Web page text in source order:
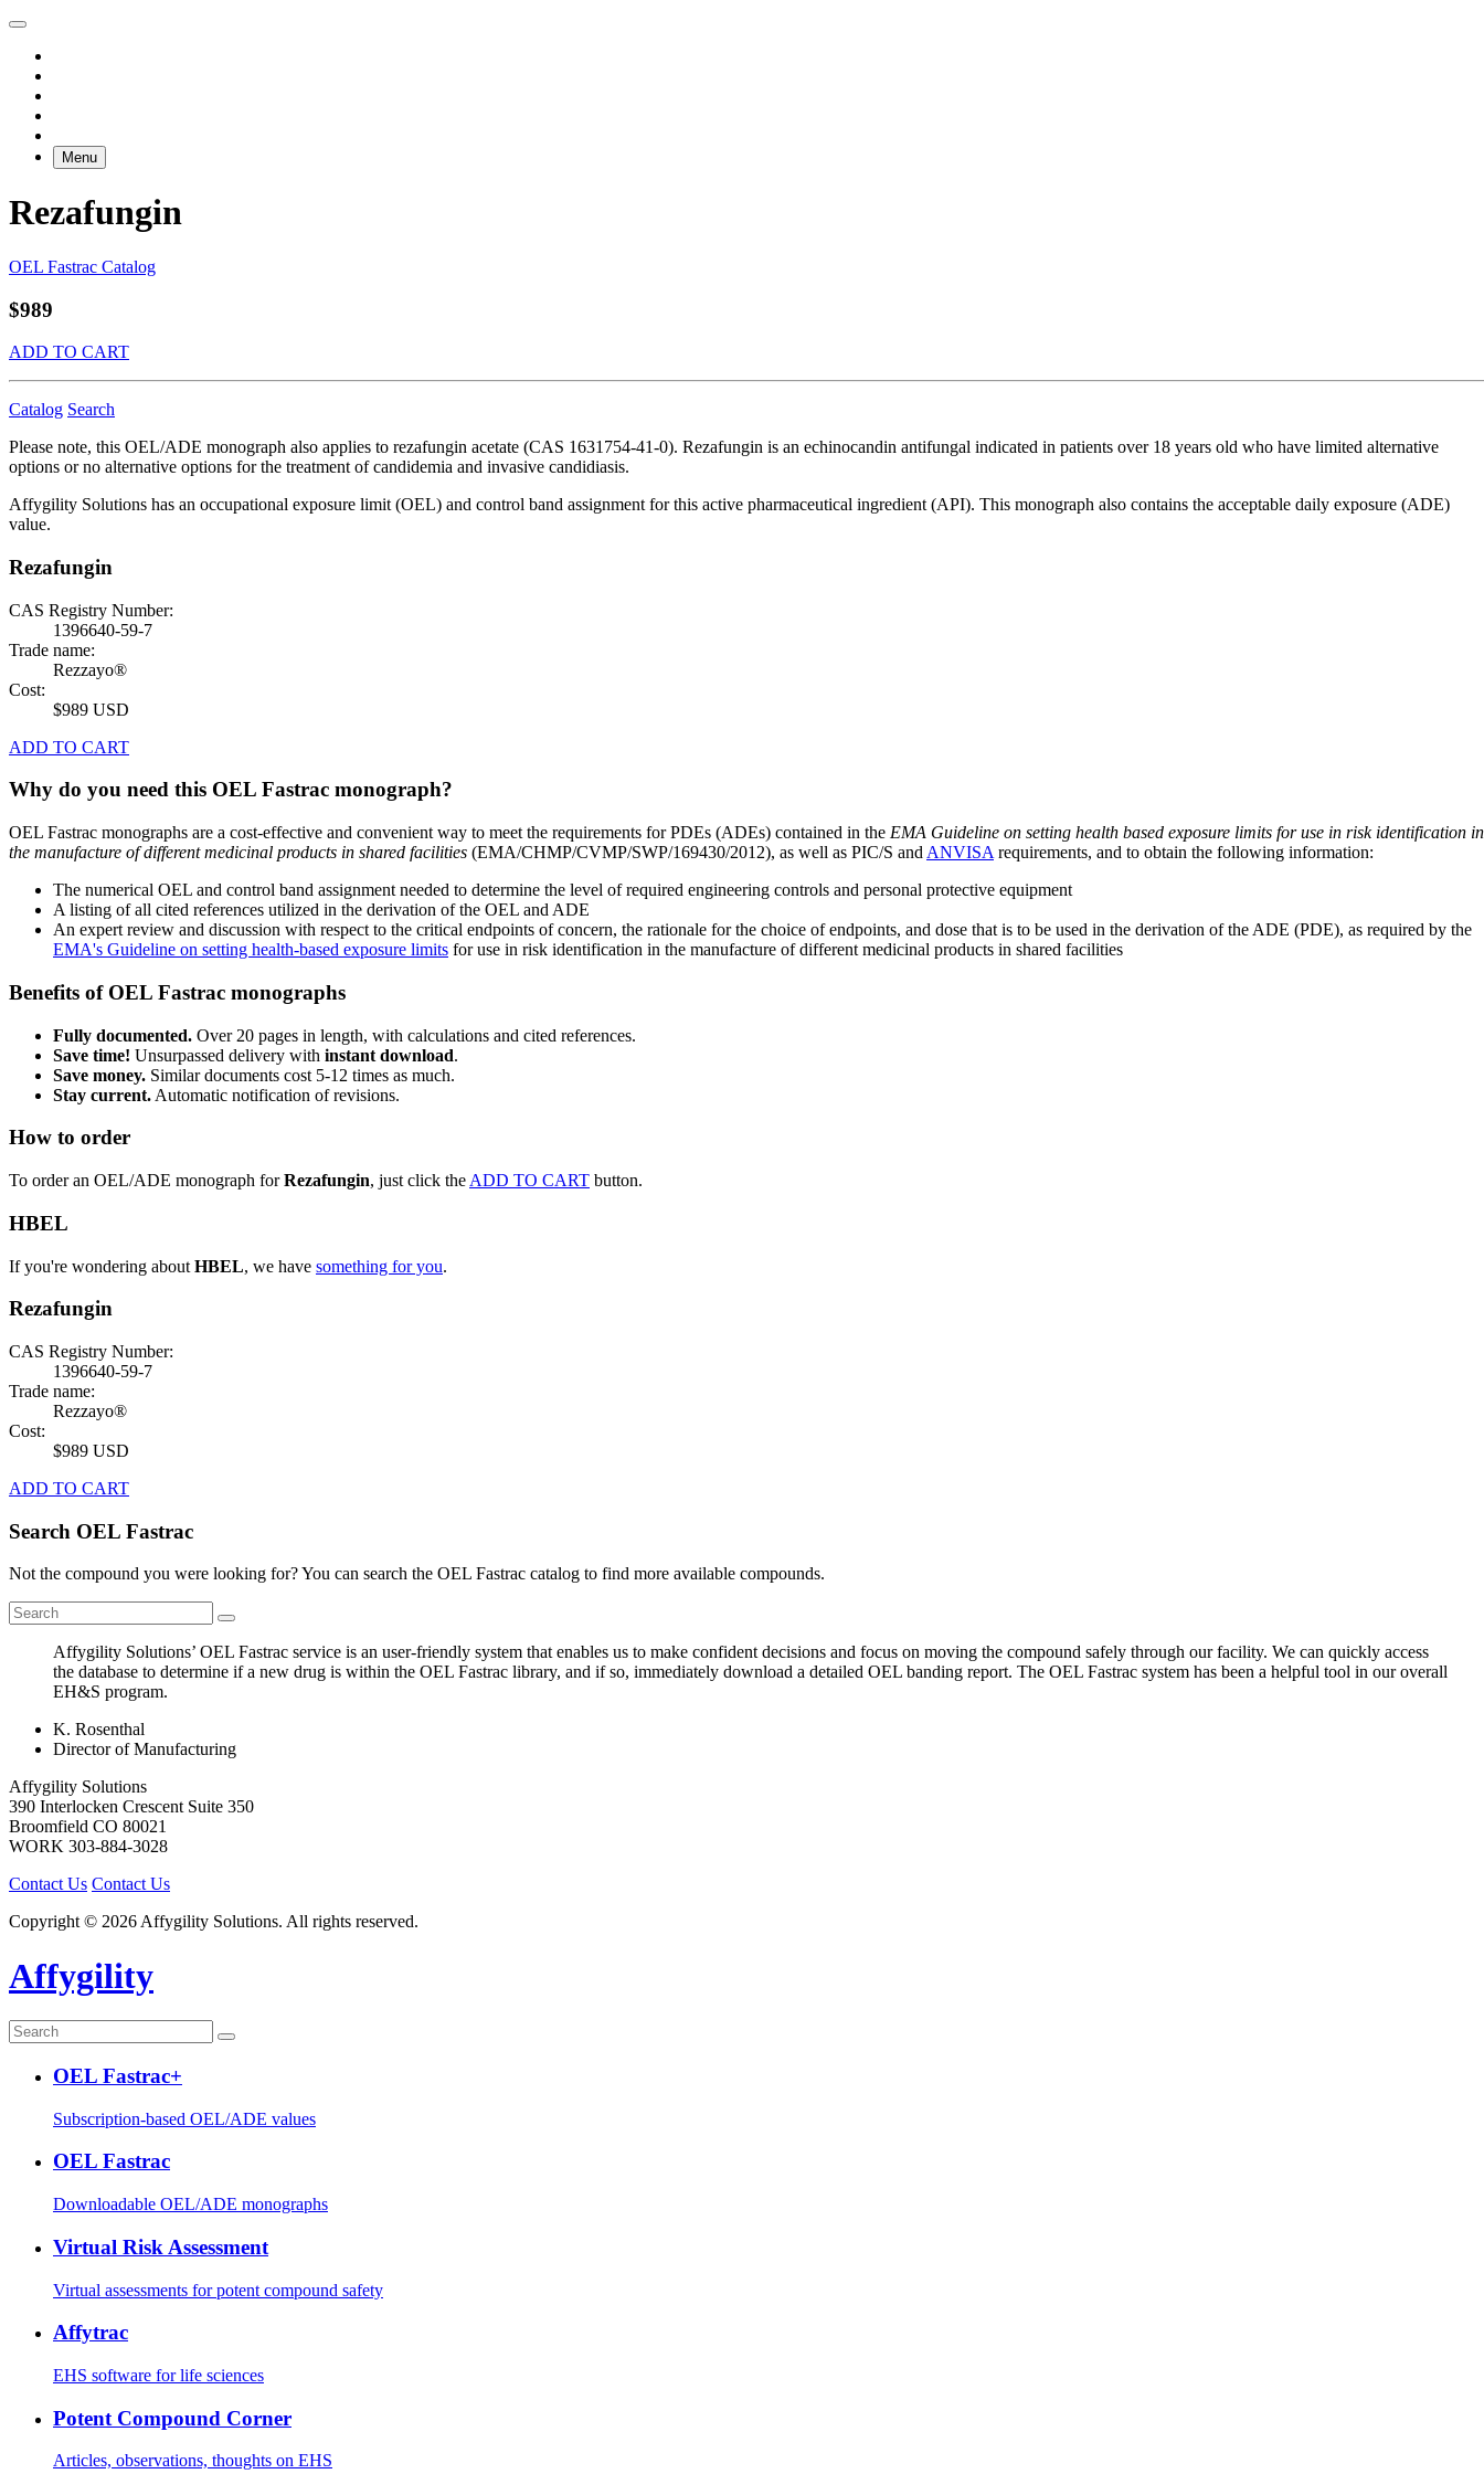
Menu
Rezafungin
OEL Fastrac Catalog
$989
ADD TO CART
Catalog Search
Please note, this OEL/ADE monograph also applies to rezafungin acetate (CAS 1631754-41-0). Rezafungin is an echinocandin antifungal indicated in patients over 18 years old who have limited alternative
options or no alternative options for the treatment of candidemia and invasive candidiasis.
Affygility Solutions has an occupational exposure limit (OEL) and control band assignment for this active pharmaceutical ingredient (API). This monograph also contains the acceptable daily exposure (ADE)
value.
Rezafungin
CAS Registry Number:
1396640-59-7
Trade name:
Rezzayo®
Cost:
$989 USD
ADD TO CART
Why do you need this OEL Fastrac monograph?
OEL Fastrac monographs are a cost-effective and convenient way to meet the requirements for PDEs (ADEs) contained in the EMA Guideline on setting health based exposure limits for use in risk identification in
the manufacture of different medicinal products in shared facilities (EMA/CHMP/CVMP/SWP/169430/2012), as well as PIC/S and ANVISA requirements, and to obtain the following information:
The numerical OEL and control band assignment needed to determine the level of required engineering controls and personal protective equipment
A listing of all cited references utilized in the derivation of the OEL and ADE
An expert review and discussion with respect to the critical endpoints of concern, the rationale for the choice of endpoints, and dose that is to be used in the derivation of the ADE (PDE), as required by the
EMA's Guideline on setting health-based exposure limits for use in risk identification in the manufacture of different medicinal products in shared facilities
Benefits of OEL Fastrac monographs
Fully documented. Over 20 pages in length, with calculations and cited references.
Save time! Unsurpassed delivery with instant download.
Save money. Similar documents cost 5-12 times as much.
Stay current. Automatic notification of revisions.
How to order
To order an OEL/ADE monograph forRezafungin, just click the ADD TO CART button.
HBEL
If you're wondering about HBEL, we have something for you.
Rezafungin
CAS Registry Number:
1396640-59-7
Trade name:
Rezzayo®
Cost:
$989 USD
ADD TO CART
Search OEL Fastrac
Not the compound you were looking for? You can search the OEL Fastrac catalog to find more available compounds.
Affygility Solutions’ OEL Fastrac service is an user-friendly system that enables us to make confident decisions and focus on moving the compound safely through our facility. We can quickly access
the database to determine if a new drug is within the OEL Fastrac library, and if so, immediately download a detailed OEL banding report. The OEL Fastrac system has been a helpful tool in our overall
EH&S program.
K. Rosenthal
Director of Manufacturing
Affygility Solutions
390 Interlocken Crescent Suite 350
Broomfield CO 80021
WORK 303-884-3028
Contact Us Contact Us
Copyright © 2026 Affygility Solutions. All rights reserved.
Affygility
OEL Fastrac+
Subscription-based OEL/ADE values
OEL Fastrac
Downloadable OEL/ADE monographs
Virtual Risk Assessment
Virtual assessments for potent compound safety
Affytrac
EHS software for life sciences
Potent Compound Corner
Articles, observations, thoughts on EHS